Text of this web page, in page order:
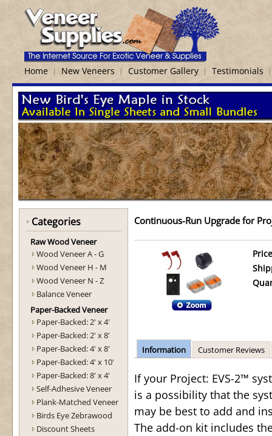
Home New Veneers Customer Gallery Testimonials
Categories
Raw Wood Veneer
Wood Veneer A - G
Wood Veneer H - M
Wood Veneer N - Z
Balance Veneer
Paper-Backed Veneer
Paper-Backed: 2' x 4'
Paper-Backed: 2' x 8'
Paper-Backed: 4' x 8'
Paper-Backed: 4' x 10'
Paper-Backed: 8' x 4'
Self-Adhesive Veneer
Plank-Matched Veneer
Birds Eye Zebrawood
Discount Sheets
Continuous-Run Upgrade for
Information Customer Reviews
If your Project: EVS-2™
is a possibility that the
may be best to add and
The add-on kit includes